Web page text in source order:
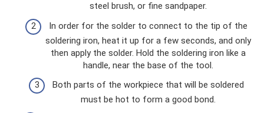
steel brush, or fine sandpaper.
In order for the solder to connect to the tip of the
soldering iron, heat it up for a few seconds, and only
then apply the solder. Hold the soldering iron like a
handle, near the base of the tool.
Both parts of the workpiece that will be soldered
must be hot to form a good bond.